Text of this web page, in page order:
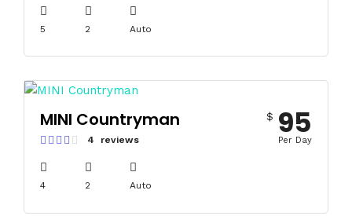
5 2 Auto
MINI Countryman
4 reviews
4 2 Auto
$ 95
Per Day